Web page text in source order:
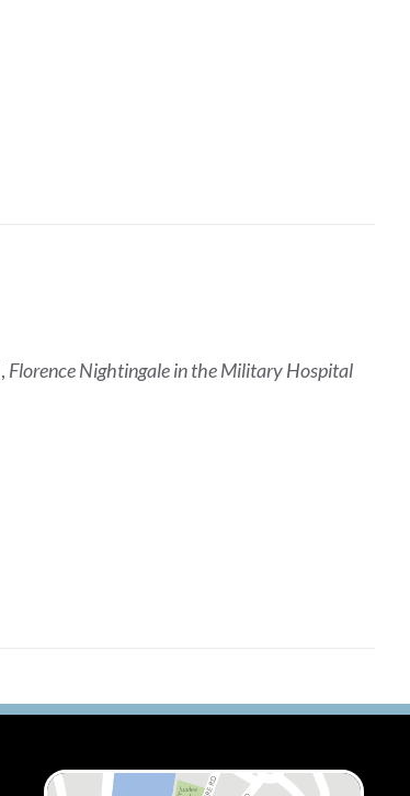
Florence Nightingale in the Military Hospital